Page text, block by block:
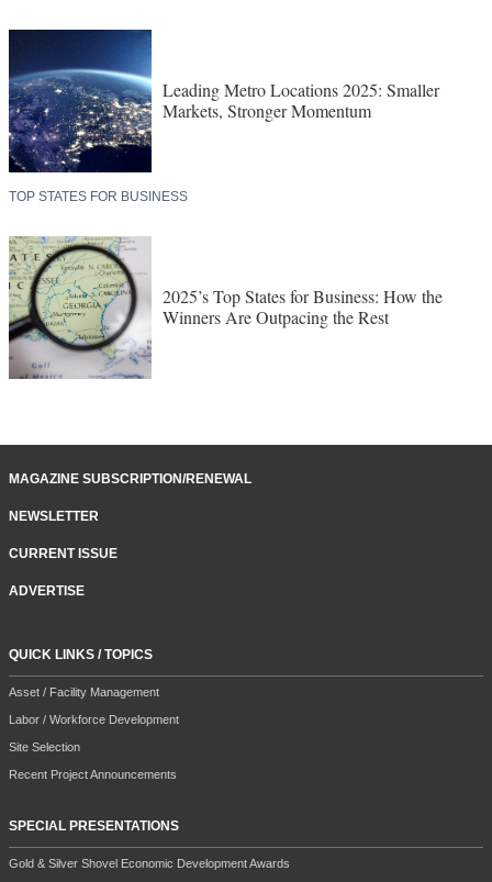
Leading Metro Locations 2025: Smaller
Markets, Stronger Momentum
TOP STATES FOR BUSINESS
2025’s Top States for Business: How the
Winners Are Outpacing the Rest
MAGAZINE SUBSCRIPTION/RENEWAL
NEWSLETTER
CURRENT ISSUE
ADVERTISE
QUICK LINKS / TOPICS
Asset / Facility Management
Labor / Workforce Development
Site Selection
Recent Project Announcements
SPECIAL PRESENTATIONS
Gold & Silver Shovel Economic Development Awards